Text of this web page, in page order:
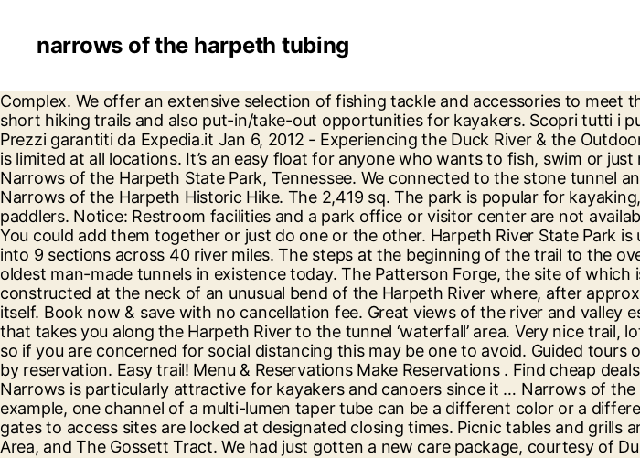
narrows of the harpeth tubing
Complex. We offer an extensive selection of fishing tackle and accessories to meet the needs of both the hard-core angler and weekend warrior. There are two short hiking trails and also put-in/take-out opportunities for kayakers. Scopri tutti i punti di interesse e le cose da fare a Nashville - Visita: Narrows of the Harpeth - Prezzi garantiti da Expedia.it Jan 6, 2012 - Experiencing the Duck River & the Outdoors with our Friends Looking for a trail map? Handicap accessibility and parking is limited at all locations. It’s an easy float for anyone who wants to fish, swim or just relax. Narrows of the Harpeth is available for Troops and Crews. Best trails in Narrows of the Harpeth State Park, Tennessee. We connected to the stone tunnel and the overlook, both of which were beautiful! Awesome trail! First Day Hike: Narrows of the Harpeth Historic Hike. The 2,419 sq. The park is popular for kayaking, canoeing, fishing and hiking. It is appropriate for beginners to advanced paddlers. Notice: Restroom facilities and a park office or visitor center are not available at any location at his time. Just remember your flashlight and bug spray. You could add them together or just do one or the other. Harpeth River State Park is unique because it is a linear park following the Harpeth River and it’s split up into 9 sections across 40 river miles. The steps at the beginning of the trail to the overlook are definitely harder than an “easy” trail. It is also the site of one of the oldest man-made tunnels in existence today. The Patterson Forge, the site of which is now preserved at the Narrows of the Harpeth State Historical Area, was constructed at the neck of an unusual bend of the Harpeth River where, after approximately four miles, the stream channel returns to within two hundred yards of itself. Book now & save with no cancellation fee. Great views of the river and valley esp at the Table Top overlook. This is a pretty little walk through the woods that takes you along the Harpeth River to the tunnel ‘waterfall’ area. Very nice trail, lots of views just very crowded with people and dogs. Trails can be a bit tight , so if you are concerned for social distancing this may be one to avoid. Guided tours of The Narrows, Newsom's Mill, Hidden Lake are offered throughout the year by reservation. Easy trail! Menu & Reservations Make Reservations . Find cheap deals and discount rates that best fit your budget. $39.95 per canoe plus tax The Narrows is particularly attractive for kayakers and canoers since it … Narrows of the Harpeth offers a two-for-one deal: scenic views and a historical site. For example, one channel of a multi-lumen taper tube can be a different color or a different polymer. Please observe park hours and plan your trip accordingly as the gates to access sites are locked at designated closing times. Picnic tables and grills are available at Newsom's Mill Historic Site, The Harris Street Bridge Access Area, and The Gossett Tract. We had just gotten a new care package, courtesy of Duluth Trading Company, and … Three hiking trails originate at a common trailhead near the park entrance. The Harpeth is loved by many for its historic Narrows of the Harpeth, a 100-yard tunnel that was hand cut through solid rock in 1818. 1291 Narrows Of The Harpeth Rd , Kingston Spgs, TN 37082-9274 is currently not for sale. It’s a must. View sales history, tax history, home value estimates, and overhead views. The Harpeth River is a Class I river. The Narrows are where the Harpeth River loops around on itself and provides both downstream and upstream access. Poor footing (to the overlook as well as the tunnel), definitely not ADA compliant. The sq. The Narrows is a part of the Harpeth River that consists of a high bluff with two different parts of the river on both sides, forming a very narrow bluff in between the two sections. If it is less than 1.75 ft, you're going to be dragging butt in some spots. Take-Out: Narrows of the Harpeth. Save on popular hotels near Narrows of the Harpeth, Nashville: Browse Expedia's selection of 2845 hotels and places to stay closest to Narrows of the Harpeth. Harpeth River State Park, home to the Hidden Lake Double Loop Trail and the Bluff Overlook Trail at Narrows of the Harpeth, offers a pristine escape from the city. I have seen them most often along the Harpeth River, making their Around almost every bend of the sinuous Harpeth is a gravel or sand bar on which to stop and swim, sun or picnic. https://www.alltrails.com/trail/us/tennessee/narrows-of-the-harpeth-trail--2 This trip starts at the Hwy. A half-mile bluff overlook trail includes a steep ascent to a narrow bluff offering hikers a panoramic view of the Harpeth Valley. The average paddle time is around 4 or 5 hours, depending on how fast you paddle and water conditions on the day of your trip. More recently, a businessman called Montgomery Bell bought acreage around Narrows of the Harpeth. It lies not far from Nashville and its suburb Franklin, Tennessee. View map. Would recommend. Narrows of the Harpeth is located about 26 miles west of Nashville, TN near Kingston Springs, TN. “Peace & Trees” Boho Retreat near the Harpeth